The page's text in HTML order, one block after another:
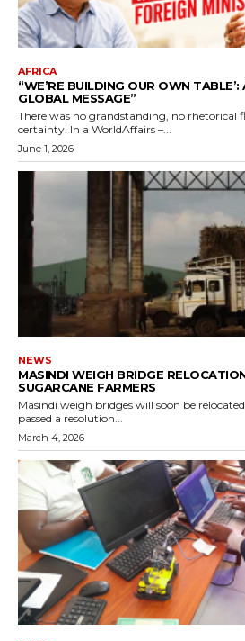
AFRICA
“WE’RE BUILDING OUR OWN TABLE’:
GLOBAL MESSAGE”
There was no grandstanding, no rhetorical
certainty. In a WorldAffairs –...
June 1, 2026
NEWS
MASINDI WEIGH BRIDGE
SUGARCANE FARMERS
Masindi weigh bridges will soon be
passed a resolution...
March 4, 2026